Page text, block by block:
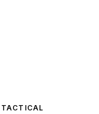
TACTICAL